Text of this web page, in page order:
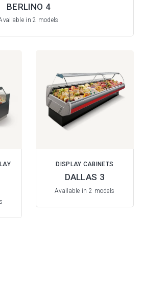
BERLINO 4
in 2 models
DISPLAY CABINETS
DALLAS 3
Available in 2 models